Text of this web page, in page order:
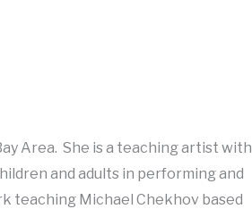
Area. She is a teaching artist with
and adults in performing and
teaching Michael Chekhov based